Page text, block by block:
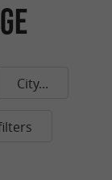
City...